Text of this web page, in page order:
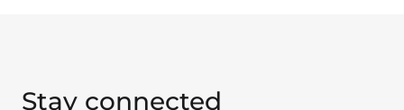
Stay connected